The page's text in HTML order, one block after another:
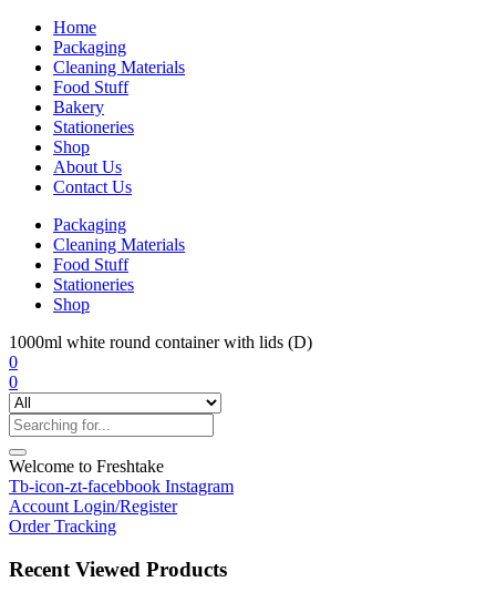
Home
Packaging
Cleaning Materials
Food Stuff
Bakery
Stationeries
Shop
About Us
Contact Us
Packaging
Cleaning Materials
Food Stuff
Stationeries
Shop
1000ml white round container with lids (D)
0
0
Welcome to Freshtake
Tb-icon-zt-facebbook Instagram
Account Login/Register
Order Tracking
Recent Viewed Products